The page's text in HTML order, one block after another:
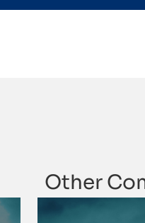
Other